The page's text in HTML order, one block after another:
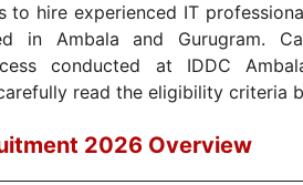
to hire experienced IT
in Ambala and Gurugram.
conducted at IDDC
read the eligibility criteria
2026 Overview